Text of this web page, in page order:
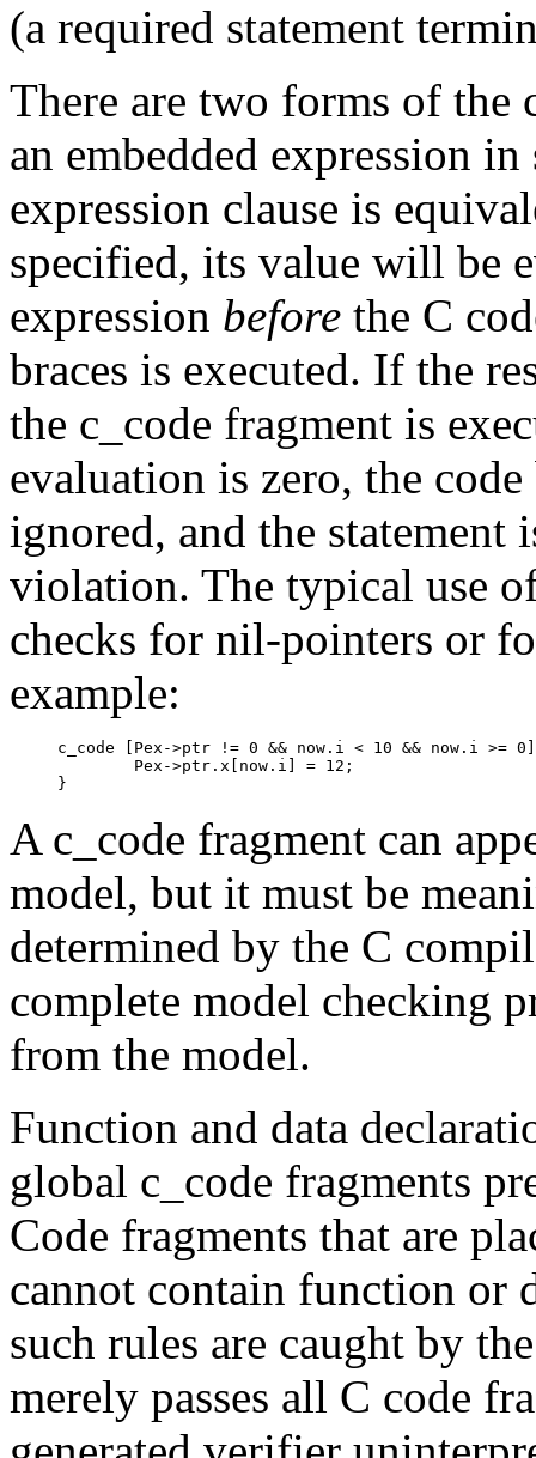
(a required statement
There are two forms of the
an embedded expression
expression clause is
specified, its value will be
expression before the C
braces is executed. If the
the c_code fragment is
evaluation is zero, the
ignored, and the statement
violation. The typical use
checks for nil-pointers or
example:
c_code [Pex->ptr != 0 && now.i < 10 && now.i >=
A c_code fragment can
model, but it must be
determined by the C
complete model checking
from the model.
Function and data
global c_code fragments
Code fragments that are
cannot contain function or
such rules are caught by
merely passes all C code